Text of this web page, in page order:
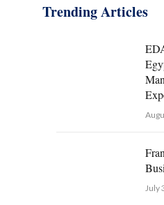
Trending Articles
July